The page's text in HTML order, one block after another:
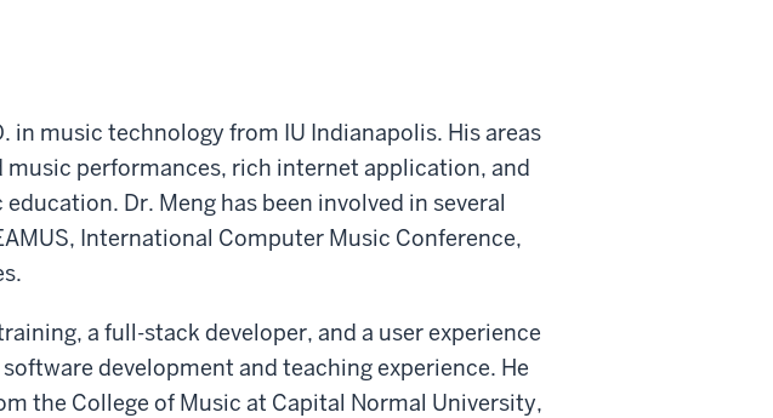
in music technology from IU Indianapolis. His areas
music performances, rich internet application, and
Dr. Meng has been involved in several
International Computer Music Conference,
a full-stack developer, and a user experience
development and teaching experience. He
the College of Music at Capital Normal University,